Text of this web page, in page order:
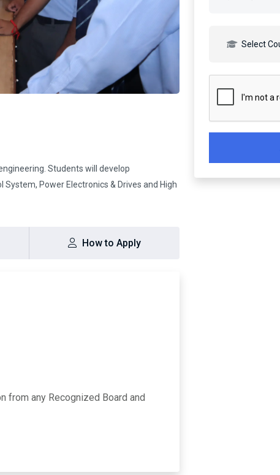
Students will develop
Power Electronics & Drives and High
How to Apply
from any Recognized Board and